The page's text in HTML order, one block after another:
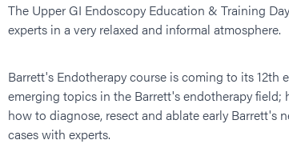
The Upper GI Endoscopy Education & Training
experts in a very relaxed and informal atmosphere.
Barrett's Endotherapy course is coming to its
emerging topics in the Barrett's endotherapy
how to diagnose, resect and ablate early
cases with experts.